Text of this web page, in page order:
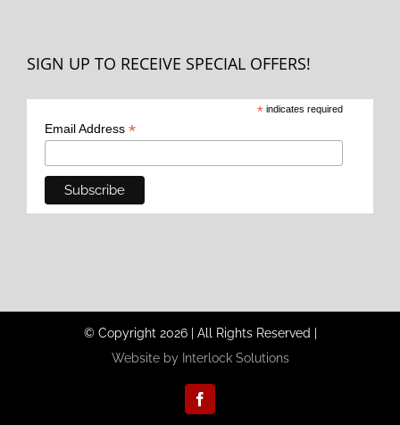
SIGN UP TO RECEIVE SPECIAL OFFERS!
* indicates required
Email Address *
© Copyright 2026 | All Rights Reserved |
Website by Interlock Solutions
Facebook